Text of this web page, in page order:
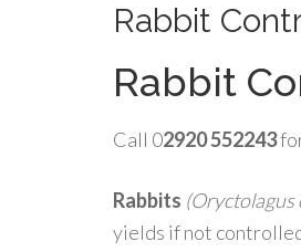
Rabbit
Rabbit
Call 02920 552243
Rabbits (Oryctolagus
yields if not